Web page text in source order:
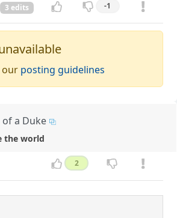
3 edits -1
our posting guidelines
of a Duke
the world
2